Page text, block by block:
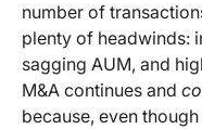
number of
plenty of headwinds:
sagging AUM, and
M&A continues and
because, even